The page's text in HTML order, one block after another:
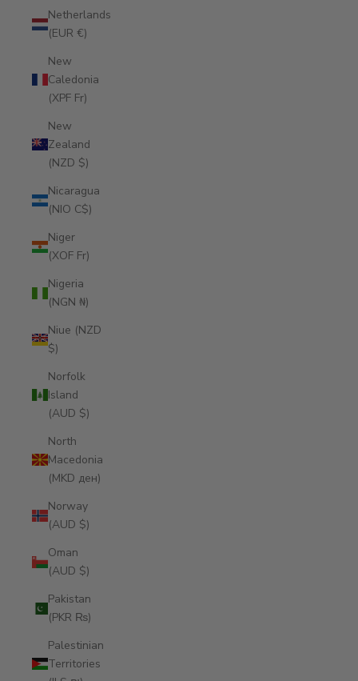
Netherlands
(EUR €)
New
Caledonia
(XPF Fr)
New
Zealand
(NZD $)
Nicaragua
(NIO C$)
Niger
(XOF Fr)
Nigeria
(NGN ₦)
Niue (NZD
$)
Norfolk
Island
(AUD $)
North
Macedonia
(MKD ден)
Norway
(AUD $)
Oman
(AUD $)
Pakistan
(PKR ₨)
Palestinian
Territories